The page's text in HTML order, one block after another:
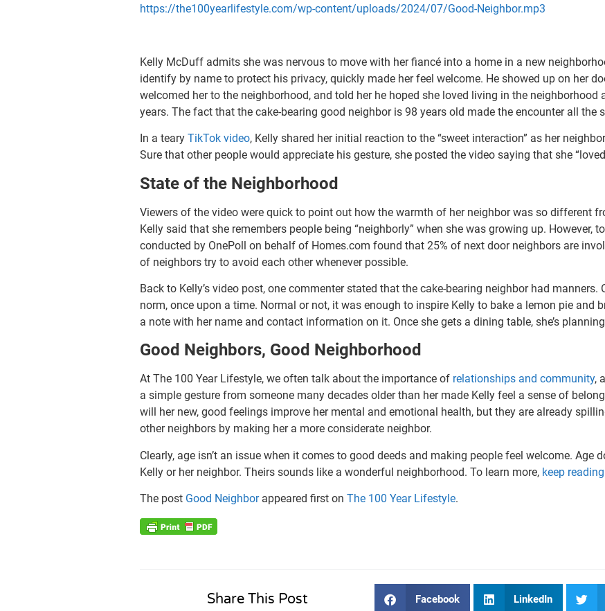
https://the100yearlifestyle.com/wp-content/uploads/2024/07/Good-Neighbor.mp3
Kelly McDuff admits she was nervous to move with her fiancé into a home in a new
identify by name to protect his privacy, quickly made her feel welcome. He showed up on her
welcomed her to the neighborhood, and told her he hoped she loved living in the
years. The fact that the cake-bearing good neighbor is 98 years old made the encounter all the
In a teary TikTok video, Kelly shared her initial reaction to the “sweet interaction” as her
Sure that other people would appreciate his gesture, she posted the video saying that she
State of the Neighborhood
Viewers of the video were quick to point out how the warmth of her neighbor was so different
Kelly said that she remembers people being “neighborly” when she was growing up. However,
conducted by OnePoll on behalf of Homes.com found that 25% of next door neighbors are
of neighbors try to avoid each other whenever possible.
Back to Kelly’s video post, one commenter stated that the cake-bearing neighbor had
norm, once upon a time. Normal or not, it was enough to inspire Kelly to bake a lemon pie and
a note with her name and contact information on it. Once she gets a dining table, she’s
Good Neighbors, Good Neighborhood
At The 100 Year Lifestyle, we often talk about the importance of relationships and community,
a simple gesture from someone many decades older than her made Kelly feel a sense of
will her new, good feelings improve her mental and emotional health, but they are already
other neighbors by making her a more considerate neighbor.
Clearly, age isn’t an issue when it comes to good deeds and making people feel welcome. Age
Kelly or her neighbor. Theirs sounds like a wonderful neighborhood. To learn more, keep reading
The post Good Neighborappeared first on The 100 Year Lifestyle.
Share This Post Facebook LinkedIn